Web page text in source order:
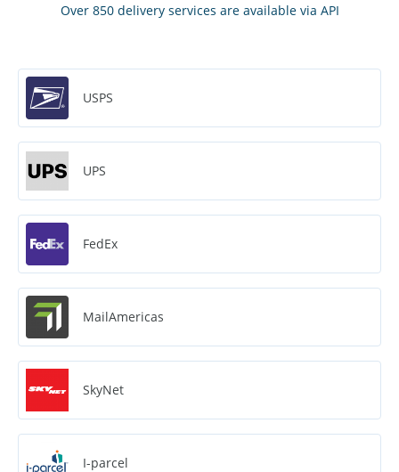
Over 850 delivery services are available via API
USPS
UPS
FedEx
MailAmericas
SkyNet
I-parcel